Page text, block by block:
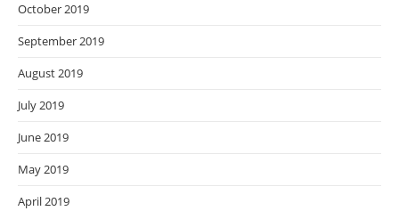
October 2019
September 2019
August 2019
July 2019
June 2019
May 2019
April 2019